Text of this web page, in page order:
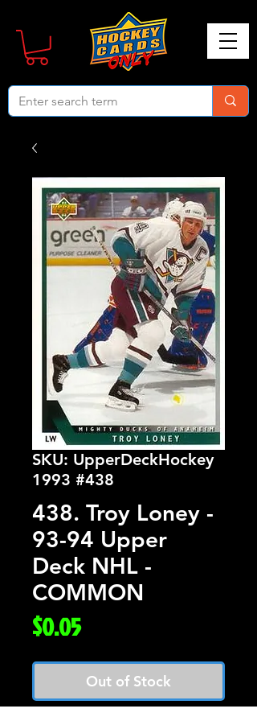
SKU: UpperDeckHockey
1993 #438
438. Troy Loney -
93-94 Upper
Deck NHL -
COMMON
$0.05Price
Out of Stock